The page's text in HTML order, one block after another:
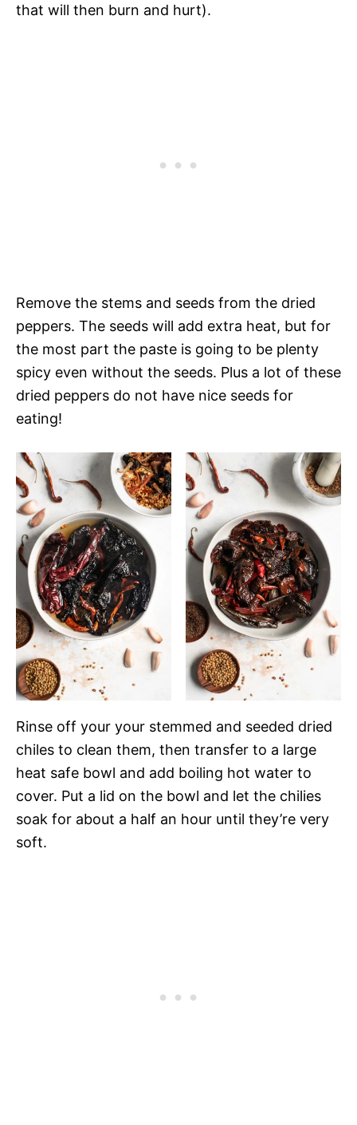
that will then burn and hurt).
Remove the stems and seeds from the dried
peppers. The seeds will add extra heat, but for
the most part the paste is going to be plenty
spicy even without the seeds. Plus a lot of these
dried peppers do not have nice seeds for
eating!
Rinse off your your stemmed and seeded dried
chiles to clean them, then transfer to a large
heat safe bowl and add boiling hot water to
cover. Put a lid on the bowl and let the chilies
soak for about a half an hour until they’re very
soft.